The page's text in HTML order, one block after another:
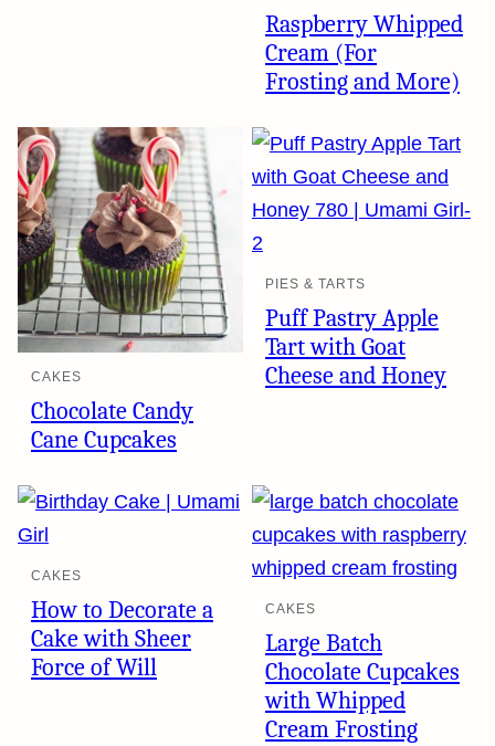
Raspberry Whipped
Cream (For
Frosting and More)
CAKES
Chocolate Candy
Cane Cupcakes
PIES & TARTS
Puff Pastry Apple
Tart with Goat
Cheese and Honey
CAKES
How to Decorate a
Cake with Sheer
Force of Will
CAKES
Large Batch
Chocolate Cupcakes
with Whipped
Cream Frosting